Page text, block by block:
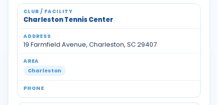
Charleston Tennis Center
19 Farmfield Avenue, Charleston, SC 29407
Charleston